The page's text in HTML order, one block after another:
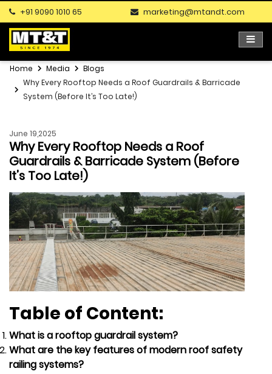
+91 9090 1010 65 marketing@mtandt.com
Home Media
Blogs
Why Every Rooftop Needs a Roof Guardrails & Barricade
System (Before It’s Too Late!)
June 19,2025
Why Every Rooftop Needs a Roof
Guardrails & Barricade System (Before
It’s Too Late!)
Table of Content:
What is a rooftop guardrail system?
What are the key features of modern roof safety
railing systems?